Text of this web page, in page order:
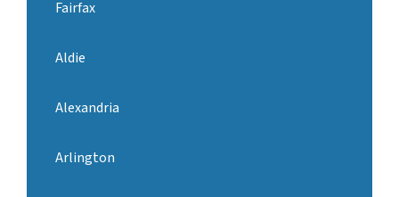
Fairfax
Aldie
Alexandria
Arlington